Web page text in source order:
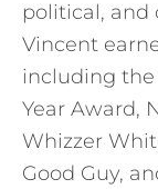
political, and
Vincent
including the
Year Award,
Whizzer
Good Guy,